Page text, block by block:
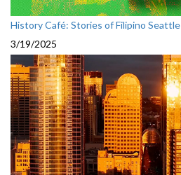
History Café: Stories of Filipino Seattle
3/19/2025